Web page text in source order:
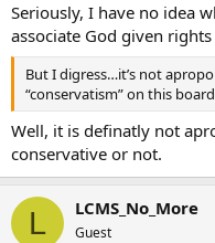
Seriously, I have no idea
associate God given
But I digress…it’s not
“conservatism” on this
Well, it is definatly not
conservative or not.
L LCMS_No_More
Guest